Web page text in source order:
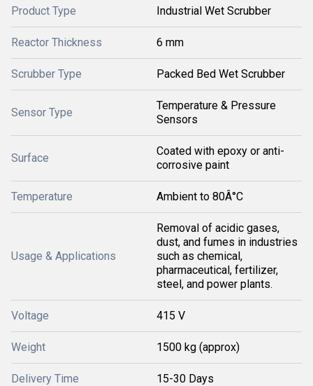
Product Type Industrial Wet Scrubber
Reactor Thickness 6 mm
Scrubber Type Packed Bed Wet Scrubber
Sensor Type
Temperature & Pressure
Sensors
Surface
Coated with epoxy or anti-
corrosive paint
Temperature Ambient to 80Â°C
Usage & Applications
Removal of acidic gases,
dust, and fumes in industries
such as chemical,
pharmaceutical, fertilizer,
steel, and power plants.
Voltage 415 V
Weight 1500 kg (approx)
Delivery Time 15-30 Days